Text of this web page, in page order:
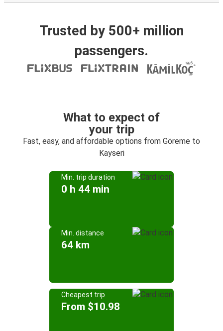
Trusted by 500+ million
passengers.
What to expect of
your trip
Fast, easy, and affordable options from Göreme to
Kayseri
Min. trip duration
0 h 44 min
Min. distance
64 km
Cheapest trip
From $10.98